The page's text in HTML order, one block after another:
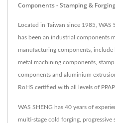
Components - Stamping &
Located in Taiwan since 1985, WAS
has been an industrial components
manufacturing components, include
metal machining components,
components and aluminium
RoHS certified with all levels of
WAS SHENG has 40 years of
multi-stage cold forging, progressive